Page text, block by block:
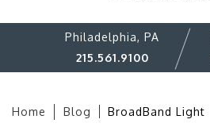
Philadelphia, PA
215.561.9100
Home Blog BroadBand Light